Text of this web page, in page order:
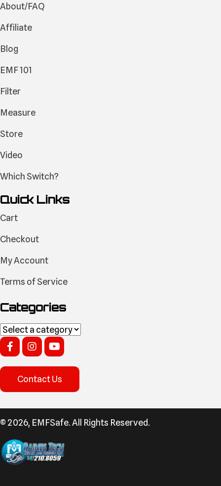
About/FAQ
Affiliate
Blog
EMF 101
Filter
Measure
Store
Video
Which Switch?
Quick Links
Cart
Checkout
My Account
Terms of Service
Categories
Contact Us
​© 2026, EMFSafe. All Rights Reserved.